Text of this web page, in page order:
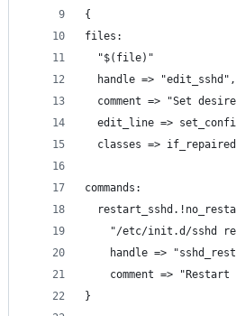
{
files:
  "$(file)"
  handle => "edit_sshd",
comment => "Set
edit_line =>
classes =>
commands:
"/etc/init.d/sshd
handle =>
comment => "Restart
}